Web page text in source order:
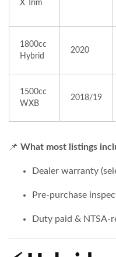
X Trim
1800cc
Hybrid
2020
1500cc
WXB
2018/19
📌 What most listings
Dealer warranty
Pre-purchase
Duty paid & NTSA-